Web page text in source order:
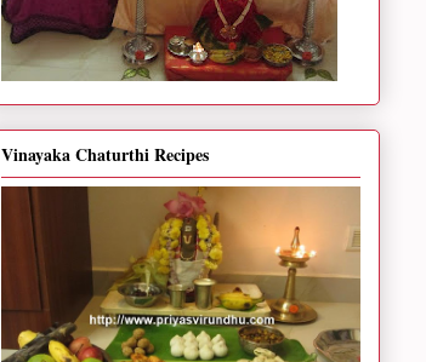
Vinayaka Chaturthi Recipes